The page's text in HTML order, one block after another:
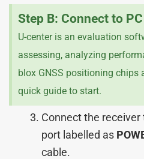
Step B: Connect to
U-center is an evaluation
assessing, analyzing
blox GNSS positioning chips
quick guide to start.
Connect the receiver
port labelled as
cable.